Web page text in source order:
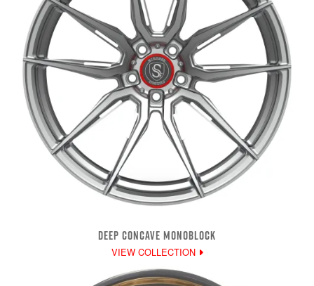
DEEP CONCAVE MONOBLOCK
VIEW COLLECTION